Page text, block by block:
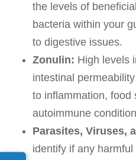
the levels of
bacteria within your
to digestive issues.
Zonulin: High levels
intestinal
to inflammation, food
autoimmune
Parasites, Viruses,
identify if any